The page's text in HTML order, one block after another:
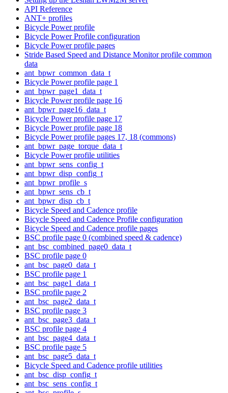
API Reference
ANT+ profiles
Bicycle Power profile
Bicycle Power Profile configuration
Bicycle Power profile pages
Stride Based Speed and Distance Monitor profile common
data
ant_bpwr_common_data_t
Bicycle Power profile page 1
ant_bpwr_page1_data_t
Bicycle Power profile page 16
ant_bpwr_page16_data_t
Bicycle Power profile page 17
Bicycle Power profile page 18
Bicycle Power profile pages 17, 18 (commons)
ant_bpwr_page_torque_data_t
Bicycle Power profile utilities
ant_bpwr_sens_config_t
ant_bpwr_disp_config_t
ant_bpwr_profile_s
ant_bpwr_sens_cb_t
ant_bpwr_disp_cb_t
Bicycle Speed and Cadence profile
Bicycle Speed and Cadence Profile configuration
Bicycle Speed and Cadence profile pages
BSC profile page 0 (combined speed & cadence)
ant_bsc_combined_page0_data_t
BSC profile page 0
ant_bsc_page0_data_t
BSC profile page 1
ant_bsc_page1_data_t
BSC profile page 2
ant_bsc_page2_data_t
BSC profile page 3
ant_bsc_page3_data_t
BSC profile page 4
ant_bsc_page4_data_t
BSC profile page 5
ant_bsc_page5_data_t
Bicycle Speed and Cadence profile utilities
ant_bsc_disp_config_t
ant_bsc_sens_config_t